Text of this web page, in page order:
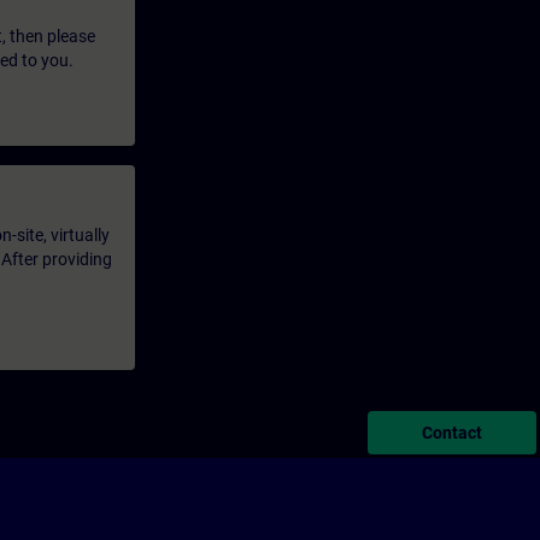
then please
to you.
site, virtually
providing
Contact